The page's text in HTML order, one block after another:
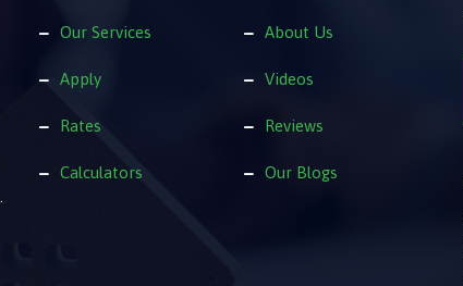
Our Services
Apply
Rates
Calculators
About Us
Videos
Reviews
Our Blogs